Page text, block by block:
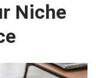
Niche